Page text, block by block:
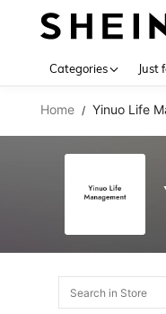
Categories Just
Home / Yinuo Life